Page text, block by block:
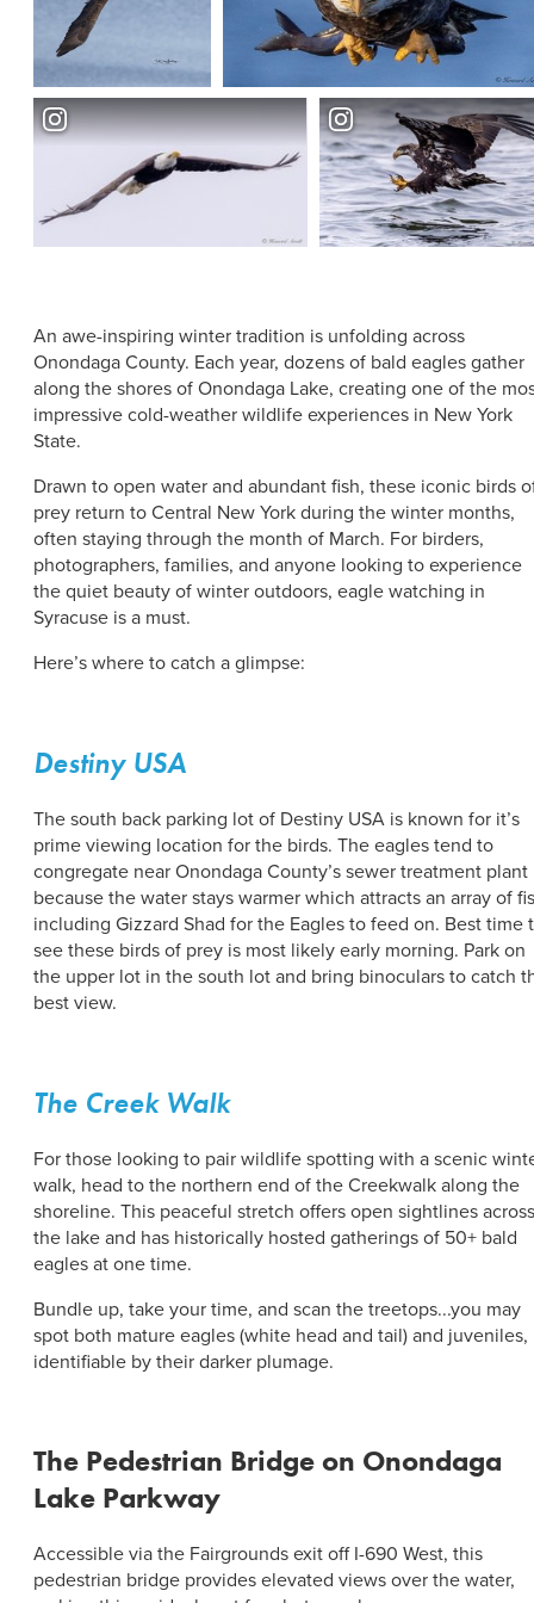
CONTACT
PARTNERS
SITEMAP
PRIVACY POLICY
DIVERSITY, EQUITY, INCLUSION
EXPLORE INSIDER GUIDE
SUBSCRIBE TO ENEWSLETTER
#VISITSYR
CLOSE MENU
An awe-inspiring winter tradition is unfolding across
Onondaga County. Each year, dozens of bald eagles gather
along the shores of Onondaga Lake, creating one of the
impressive cold-weather wildlife experiences in New York
State.
Drawn to open water and abundant fish, these iconic birds
prey return to Central New York during the winter months,
often staying through the month of March. For birders,
photographers, families, and anyone looking to experience
the quiet beauty of winter outdoors, eagle watching in
Syracuse is a must.
Here’s where to catch a glimpse:
Destiny USA
The south back parking lot of Destiny USA is known for it’s
prime viewing location for the birds. The eagles tend to
congregate near Onondaga County’s sewer treatment plant
because the water stays warmer which attracts an array of
including Gizzard Shad for the Eagles to feed on. Best time
see these birds of prey is most likely early morning. Park on
the upper lot in the south lot and bring binoculars to catch
best view.
The Creek Walk
For those looking to pair wildlife spotting with a scenic
walk, head to the northern end of the Creekwalk along the
shoreline. This peaceful stretch offers open sightlines across
the lake and has historically hosted gatherings of 50+ bald
eagles at one time.
Bundle up, take your time, and scan the treetops...you may
spot both mature eagles (white head and tail) and juveniles,
identifiable by their darker plumage.
The Pedestrian Bridge on Onondaga
Lake Parkway
Accessible via the Fairgrounds exit off I-690 West, this
pedestrian bridge provides elevated views over the water,